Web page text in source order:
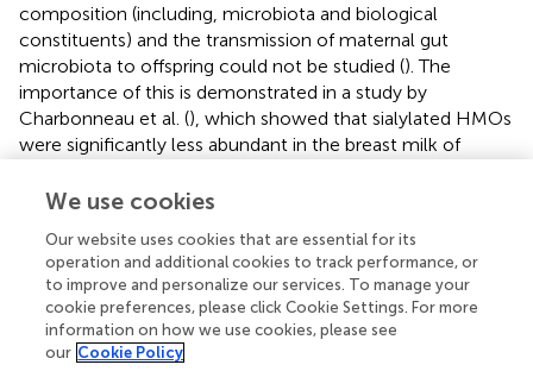
composition (including, microbiota and biological
constituents) and the transmission of maternal gut
microbiota to offspring could not be studied (). The
importance of this is demonstrated in a study by
Charbonneau et al. (), which showed that sialylated HMOs
were significantly less abundant in the breast milk of
were in mothers of healthy infants. Using two
demonstrated that offspring's growth outcomes were
improved by adding sialylated HMOs to their diet (). These
findings are complemented by studies looking at the
effects of seasonality on breast milk composition and
child health outcomes in rural communities. In the
We use cookies
Our website uses cookies that are essential for its
operation and additional cookies to track performance, or
to improve and personalize our services. To manage your
cookie preferences, please click Cookie Settings. For more
information on how we use cookies, please see
our Cookie Policy